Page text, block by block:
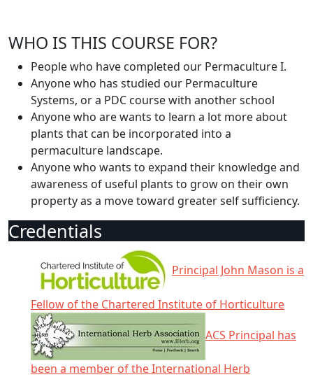
WHO IS THIS COURSE FOR?
People who have completed our Permaculture I.
Anyone who has studied our Permaculture
Systems, or a PDC course with another school
Anyone who are wants to learn a lot more about
plants that can be incorporated into a
permaculture landscape.
Anyone who wants to expand their knowledge and
awareness of useful plants to grow on their own
property as a move toward greater self sufficiency.
Credentials
Principal John Mason is a
Fellow of the Chartered Institute of Horticulture
ACS Principal has
been a member of the International Herb